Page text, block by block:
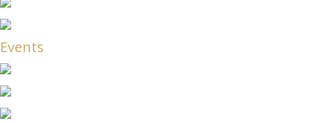
Events